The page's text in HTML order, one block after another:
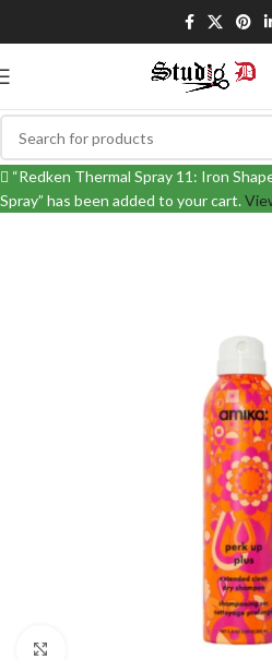
“Redken Thermal Spray 11: Iron
Spray” has been added to your cart.